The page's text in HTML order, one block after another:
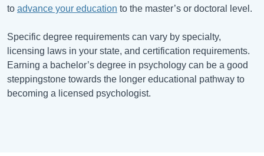
to advance your education to the master’s or doctoral level.
Specific degree requirements can vary by specialty,
licensing laws in your state, and certification requirements.
Earning a bachelor’s degree in psychology can be a good
steppingstone towards the longer educational pathway to
becoming a licensed psychologist.